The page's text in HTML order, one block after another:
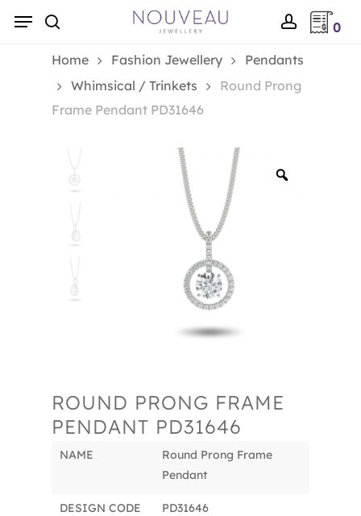
account
0
Menu
Home Fashion Jewellery
Pendants
Whimsical / Trinkets
Round Prong
Frame Pendant PD31646
ROUND PRONG FRAME
PENDANT PD31646
NAME
Round Prong Frame
Pendant
DESIGN CODE PD31646